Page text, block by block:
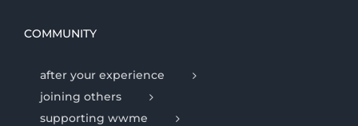
COMMUNITY
after your experience
joining others
supporting wwme